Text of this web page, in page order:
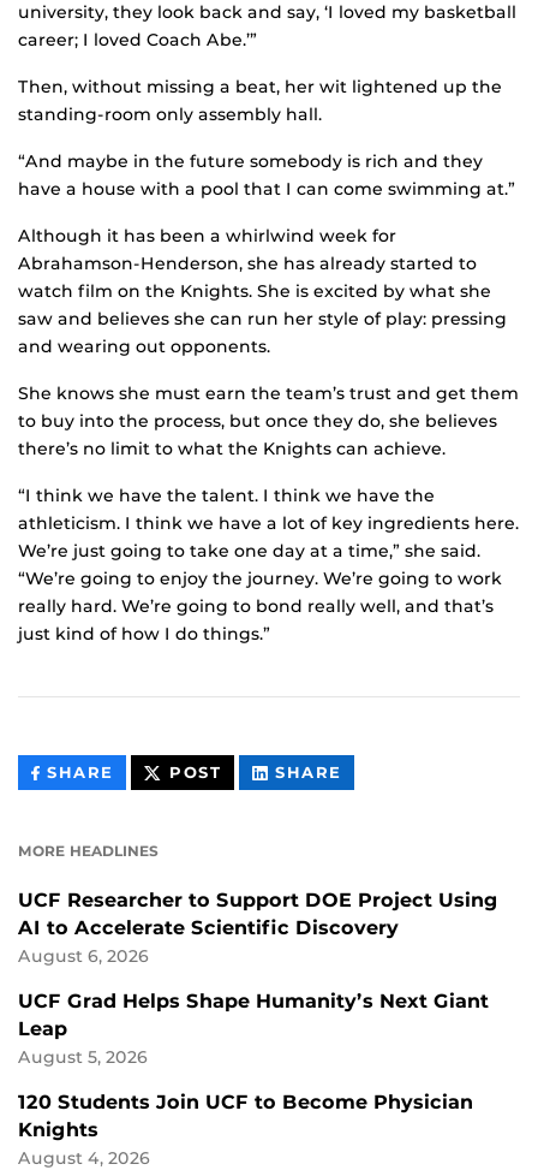
university, they look back and say, ‘I loved my basketball
career; I loved Coach Abe.’”
Then, without missing a beat, her wit lightened up the
standing-room only assembly hall.
“And maybe in the future somebody is rich and they
have a house with a pool that I can come swimming at.”
Although it has been a whirlwind week for
Abrahamson-Henderson, she has already started to
watch film on the Knights. She is excited by what she
saw and believes she can run her style of play: pressing
and wearing out opponents.
She knows she must earn the team’s trust and get them
to buy into the process, but once they do, she believes
there’s no limit to what the Knights can achieve.
“I think we have the talent. I think we have the
athleticism. I think we have a lot of key ingredients here.
We’re just going to take one day at a time,” she said.
“We’re going to enjoy the journey. We’re going to work
really hard. We’re going to bond really well, and that’s
just kind of how I do things.”
SHARE THIS
CONTENT
POST THIS
CONTENT
SHARE
CONTENT
MORE HEADLINES
UCF Researcher to Support DOE Project Using
AI to Accelerate Scientific Discovery
August 6, 2026
UCF Grad Helps Shape Humanity’s Next Giant
Leap
August 5, 2026
120 Students Join UCF to Become Physician
Knights
August 4, 2026